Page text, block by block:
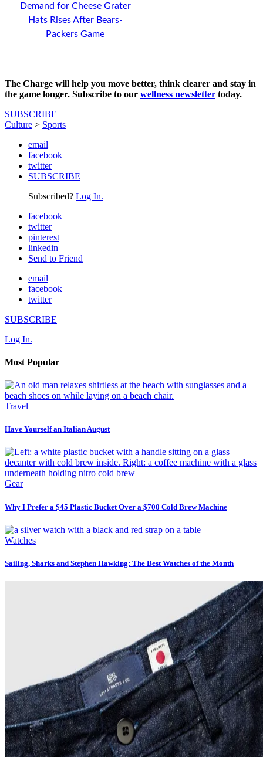
Demand for Cheese Grater
Hats Rises After Bears-
Packers Game
The Charge will help you move better, think clearer and stay in
the game longer. Subscribe to our wellness newsletter today.
SUBSCRIBE
Culture > Sports
email
facebook
twitter
SUBSCRIBE
Subscribed? Log In.
facebook
twitter
pinterest
linkedin
Send to Friend
email
facebook
twitter
SUBSCRIBE
Log In.
Most Popular
Travel
Have Yourself an Italian August
Gear
Why I Prefer a $45 Plastic Bucket Over a $700 Cold Brew Machine
Watches
Sailing, Sharks and Stephen Hawking: The Best Watches of the Month